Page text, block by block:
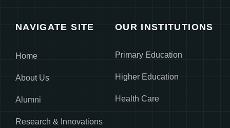
NAVIGATE SITE
Home
About Us
Alumni
Research & Innovations
OUR INSTITUTIONS
Primary Education
Higher Education
Health Care